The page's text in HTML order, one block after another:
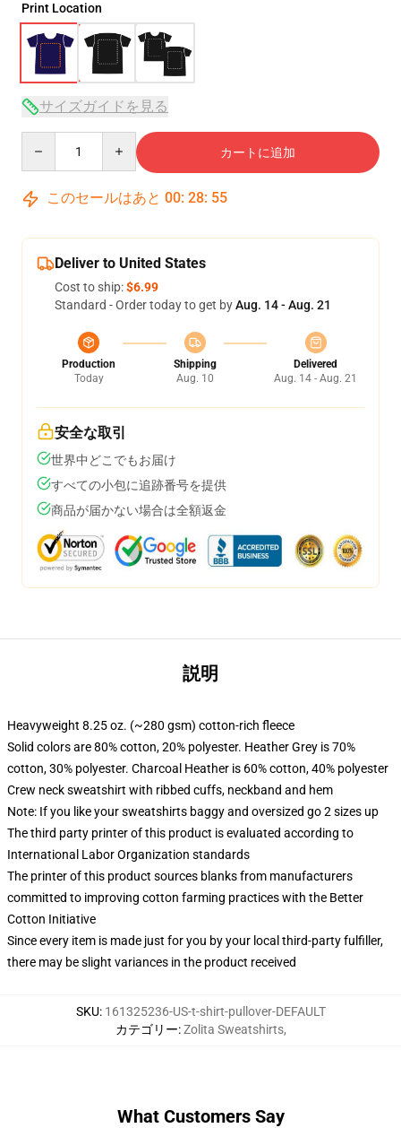
Print Location
サイズガイドを見る
カートに追加
このセールはあと 00: 28: 54
Deliver to United States
Cost to ship:$6.99
Standard - Order today to get byAug. 14 - Aug. 21
Production
Today
Shipping
Aug. 10
Delivered
Aug. 14 - Aug. 21
安全な取引
世界中どこでもお届け
すべての小包に追跡番号を提供
商品が届かない場合は全額返金
説明
Heavyweight 8.25 oz. (~280 gsm) cotton-rich fleece
Solid colors are 80% cotton, 20% polyester. Heather Grey is 70%
cotton, 30% polyester. Charcoal Heather is 60% cotton, 40% polyester
Crew neck sweatshirt with ribbed cuffs, neckband and hem
Note: If you like your sweatshirts baggy and oversized go 2 sizes up
The third party printer of this product is evaluated according to
International Labor Organization standards
The printer of this product sources blanks from manufacturers
committed to improving cotton farming practices with the Better
Cotton Initiative
Since every item is made just for you by your local third-party fulfiller,
there may be slight variances in the product received
SKU: 161325236-US-t-shirt-pullover-DEFAULT
カテゴリー:Zolita Sweatshirts,
What Customers Say